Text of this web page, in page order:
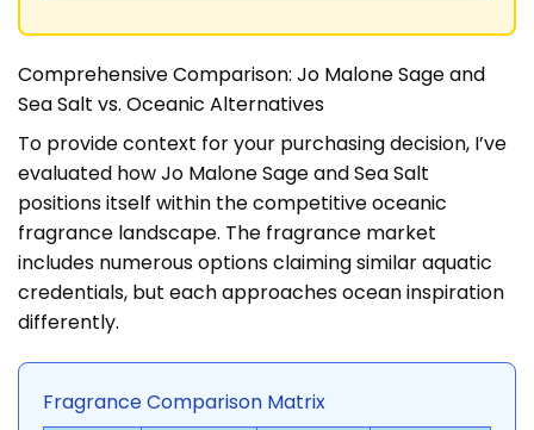
Comprehensive Comparison: Jo Malone Sage and
Sea Salt vs. Oceanic Alternatives
To provide context for your purchasing decision, I’ve
evaluated how Jo Malone Sage and Sea Salt
positions itself within the competitive oceanic
fragrance landscape. The fragrance market
includes numerous options claiming similar aquatic
credentials, but each approaches ocean inspiration
differently.
Fragrance Comparison Matrix